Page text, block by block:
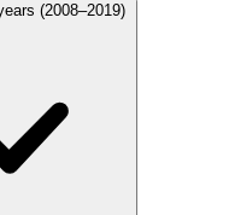
(2008–2019)